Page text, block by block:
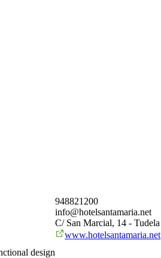
design
948821200
info@hotelsantamaria.net
C/ San Marcial, 14 - Tudela
www.hotelsantamaria.net